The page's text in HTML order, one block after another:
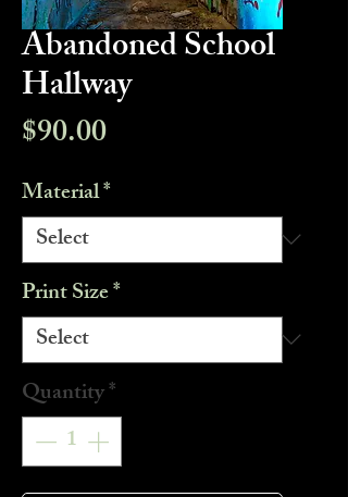
Abandoned School
Hallway
$90.00Price
Material*
Print Size*
Quantity*